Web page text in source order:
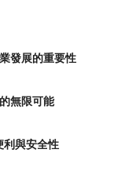
發展的重要性
無限可能
利與安全性